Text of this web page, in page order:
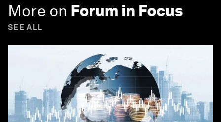
More on Forum in Focus
SEE ALL